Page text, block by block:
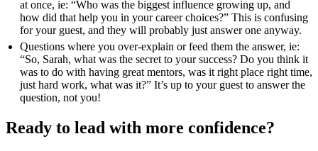
at once, ie: “Who was the biggest influence growing up, and
how did that help you in your career choices?” This is confusing
for your guest, and they will probably just answer one anyway.
Questions where you over-explain or feed them the answer, ie:
“So, Sarah, what was the secret to your success? Do you think it
was to do with having great mentors, was it right place right time,
just hard work, what was it?” It’s up to your guest to answer the
question, not you!
Ready to lead with more confidence?